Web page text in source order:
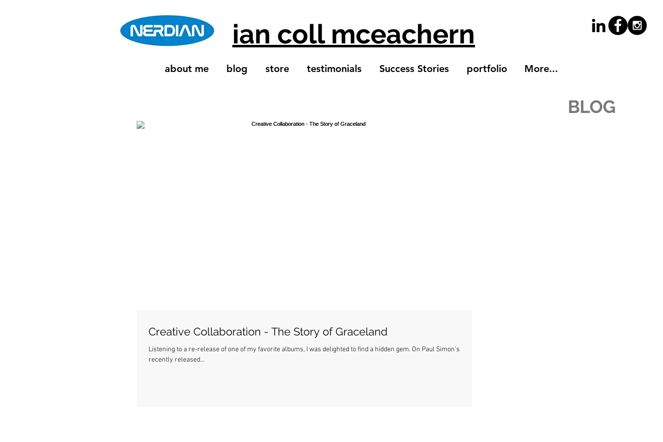
ian coll mceachern
about me blog store testimonials Success Stories portfolio More...
BLOG
Creative Collaboration - The Story of Graceland
Listening to a re-release of one of my favorite albums, I was delighted to find a hidden gem. On Paul Simon's
recently released...